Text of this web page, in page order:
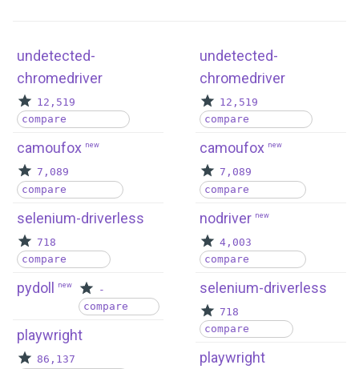
undetected-
chromedriver
12,519
compare
camoufox new
7,089
compare
selenium-driverless
718
compare
pydoll new
-
compare
playwright
86,137
undetected-
chromedriver
12,519
compare
camoufox new
7,089
compare
nodriver new
4,003
compare
selenium-driverless
718
compare
playwright